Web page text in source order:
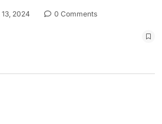
2024 0 Comments